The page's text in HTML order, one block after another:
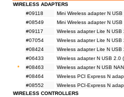
WIRELESS ADAPTERS
#09118
Mini Wireless adapter N
#08549
Mini Wireless adapter N
#09117
Wireless adapter Lite N USB
#07054
Wireless adapter Lite N
#08424
Wireless adapter Lite N
#06433
Wireless adapter N USB 2.0
*
#08463 Wireless adapter N USB
#08464
Wireless PCI Express N
#08552
Wireless PCI-Express N
WIRELESS CONTROLLERS